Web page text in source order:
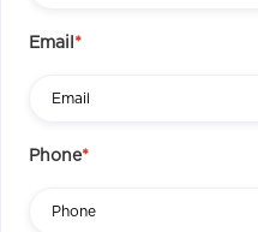
Email *
Phone*